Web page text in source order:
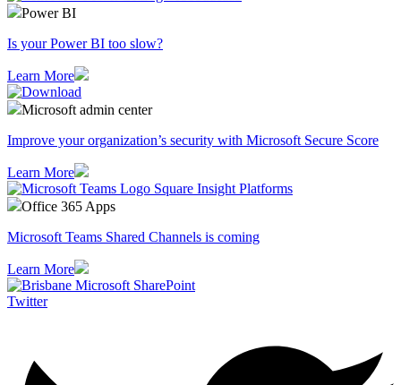
Power BI
Is your Power BI too slow?
Learn More
Microsoft admin center
Improve your organization’s security with Microsoft Secure Score
Learn More
Office 365 Apps
Microsoft Teams Shared Channels is coming
Learn More
Twitter